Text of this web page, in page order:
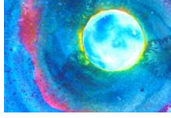
the
Strawberry
Moon
on
June
17